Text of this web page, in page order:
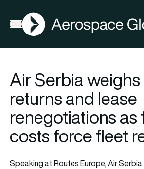
Open menu
AGN
Air Serbia
returns and lease
renegotiations as
costs force fleet
Speaking at Routes Europe, Air